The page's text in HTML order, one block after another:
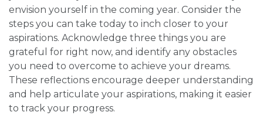
envision yourself in the coming year. Consider the
steps you can take today to inch closer to your
aspirations. Acknowledge three things you are
grateful for right now, and identify any obstacles
you need to overcome to achieve your dreams.
These reflections encourage deeper understanding
and help articulate your aspirations, making it easier
to track your progress.